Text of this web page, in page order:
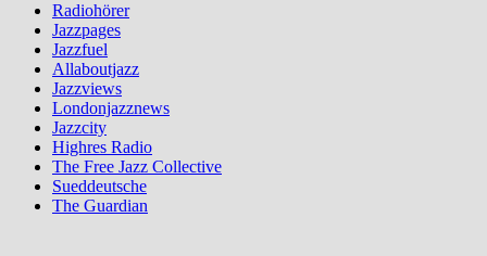
Radiohörer
Jazzpages
Jazzfuel
Allaboutjazz
Jazzviews
Londonjazznews
Jazzcity
Highres Radio
The Free Jazz Collective
Sueddeutsche
The Guardian